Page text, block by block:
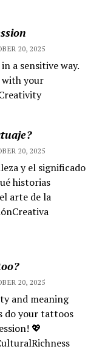
20, 2025
a sensitive way.
with your
20, 2025
y el significado
historias
arte de la
20, 2025
and meaning
do your tattoos
💖